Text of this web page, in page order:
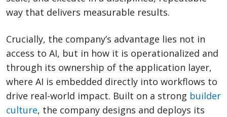
way that delivers measurable results.
Crucially, the company’s advantage lies not in
access to AI, but in how it is operationalized and
through its ownership of the application layer,
where AI is embedded directly into workflows to
drive real-world impact. Built on a strong builder
culture, the company designs and deploys its